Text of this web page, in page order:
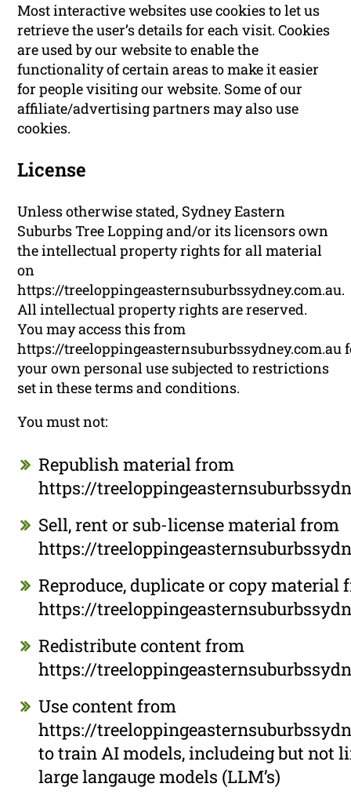
Most interactive websites use cookies to let us
retrieve the user’s details for each visit. Cookies
are used by our website to enable the
functionality of certain areas to make it easier
for people visiting our website. Some of our
affiliate/advertising partners may also use
cookies.
License
Unless otherwise stated, Sydney Eastern
Suburbs Tree Lopping and/or its licensors own
the intellectual property rights for all material
on
https://treeloppingeasternsuburbssydney.com.au.
All intellectual property rights are reserved.
You may access this from
https://treeloppingeasternsuburbssydney.com.au
your own personal use subjected to restrictions
set in these terms and conditions.
You must not:
Republish material from
https://
Sell, rent or sub-license material from
https://
Reproduce, duplicate or copy material
https://
Redistribute content from
https://
Use content from
https://
to train AI models, includeing but not
large langauge models (LLM’s)